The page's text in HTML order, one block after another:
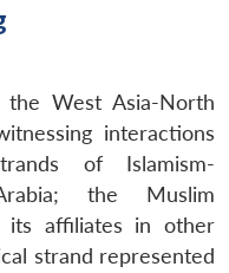
the West Asia-North
interactions
of Islamism-
the Muslim
its affiliates in other
strand represented